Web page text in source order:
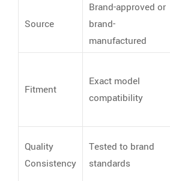
Source
Brand-approved or
brand-
manufactured
Fitment
Exact model
compatibility
Quality
Consistency
Tested to brand
standards